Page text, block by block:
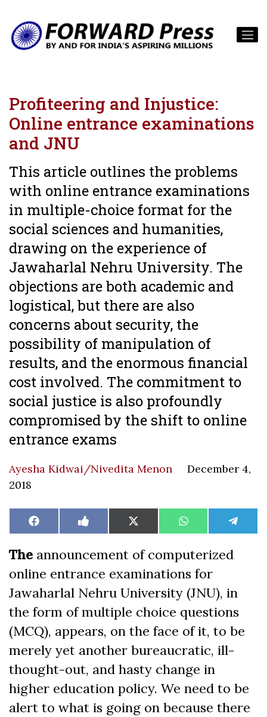
Profiteering and Injustice:
Online entrance examinations
and JNU
This article outlines the problems
with online entrance examinations
in multiple-choice format for the
social sciences and humanities,
drawing on the experience of
Jawaharlal Nehru University. The
objections are both academic and
logistical, but there are also
concerns about security, the
possibility of manipulation of
results, and the enormous financial
cost involved. The commitment to
social justice is also profoundly
compromised by the shift to online
entrance exams
Ayesha Kidwai/Nivedita Menon
December 4,
2018
Share
on
Facebook Share
on
Like
on
Share
on
X
(Twitter)
Share
on
WhatsAppShare
on
The announcement of computerized
online entrance examinations for
Jawaharlal Nehru University (JNU), in
the form of multiple choice questions
(MCQ), appears, on the face of it, to be
merely yet another bureaucratic, ill-
thought-out, and hasty change in
higher education policy. We need to be
alert to what is going on because there